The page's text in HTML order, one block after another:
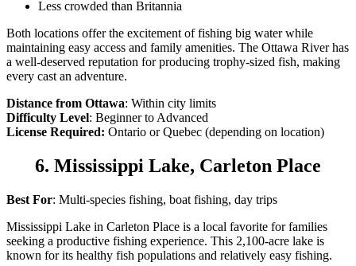
Less crowded than Britannia
Both locations offer the excitement of fishing big water while
maintaining easy access and family amenities. The Ottawa River has
a well-deserved reputation for producing trophy-sized fish, making
every cast an adventure.
Distance from Ottawa: Within city limits
Difficulty Level: Beginner to Advanced
License Required: Ontario or Quebec (depending on location)
6. Mississippi Lake, Carleton Place
Best For: Multi-species fishing, boat fishing, day trips
Mississippi Lake in Carleton Place is a local favorite for families
seeking a productive fishing experience. This 2,100-acre lake is
known for its healthy fish populations and relatively easy fishing.